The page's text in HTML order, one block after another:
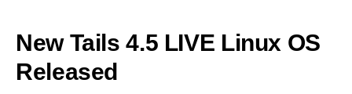
New Tails 4.5 LIVE Linux OS
Released